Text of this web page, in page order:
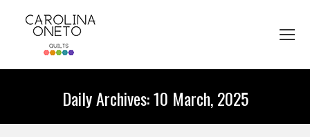
Daily Archives:10 March, 2025